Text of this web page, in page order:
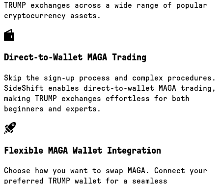
TRUMP exchanges across a wide range of popular
cryptocurrency assets.
Direct-to-Wallet MAGA Trading
Skip the sign-up process and complex procedures.
SideShift enables direct-to-wallet MAGA trading,
making TRUMP exchanges effortless for both
beginners and experts.
Flexible MAGA Wallet Integration
Choose how you want to swap MAGA. Connect your
preferred TRUMP wallet for a seamless